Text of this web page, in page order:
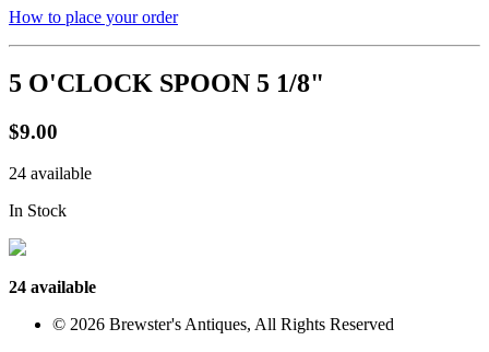
How to place your order
5 O'CLOCK SPOON 5 1/8"
$9.00
24 available
In Stock
24 available
© 2026 Brewster's Antiques, All Rights Reserved